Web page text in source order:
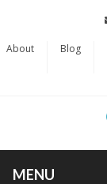
About Blog
MENU